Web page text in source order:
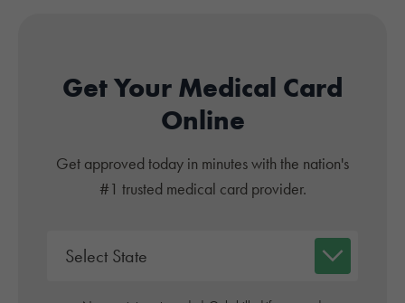
Get Your Medical Card
Online
Get approved today in minutes with the nation's
#1 trusted medical card provider.